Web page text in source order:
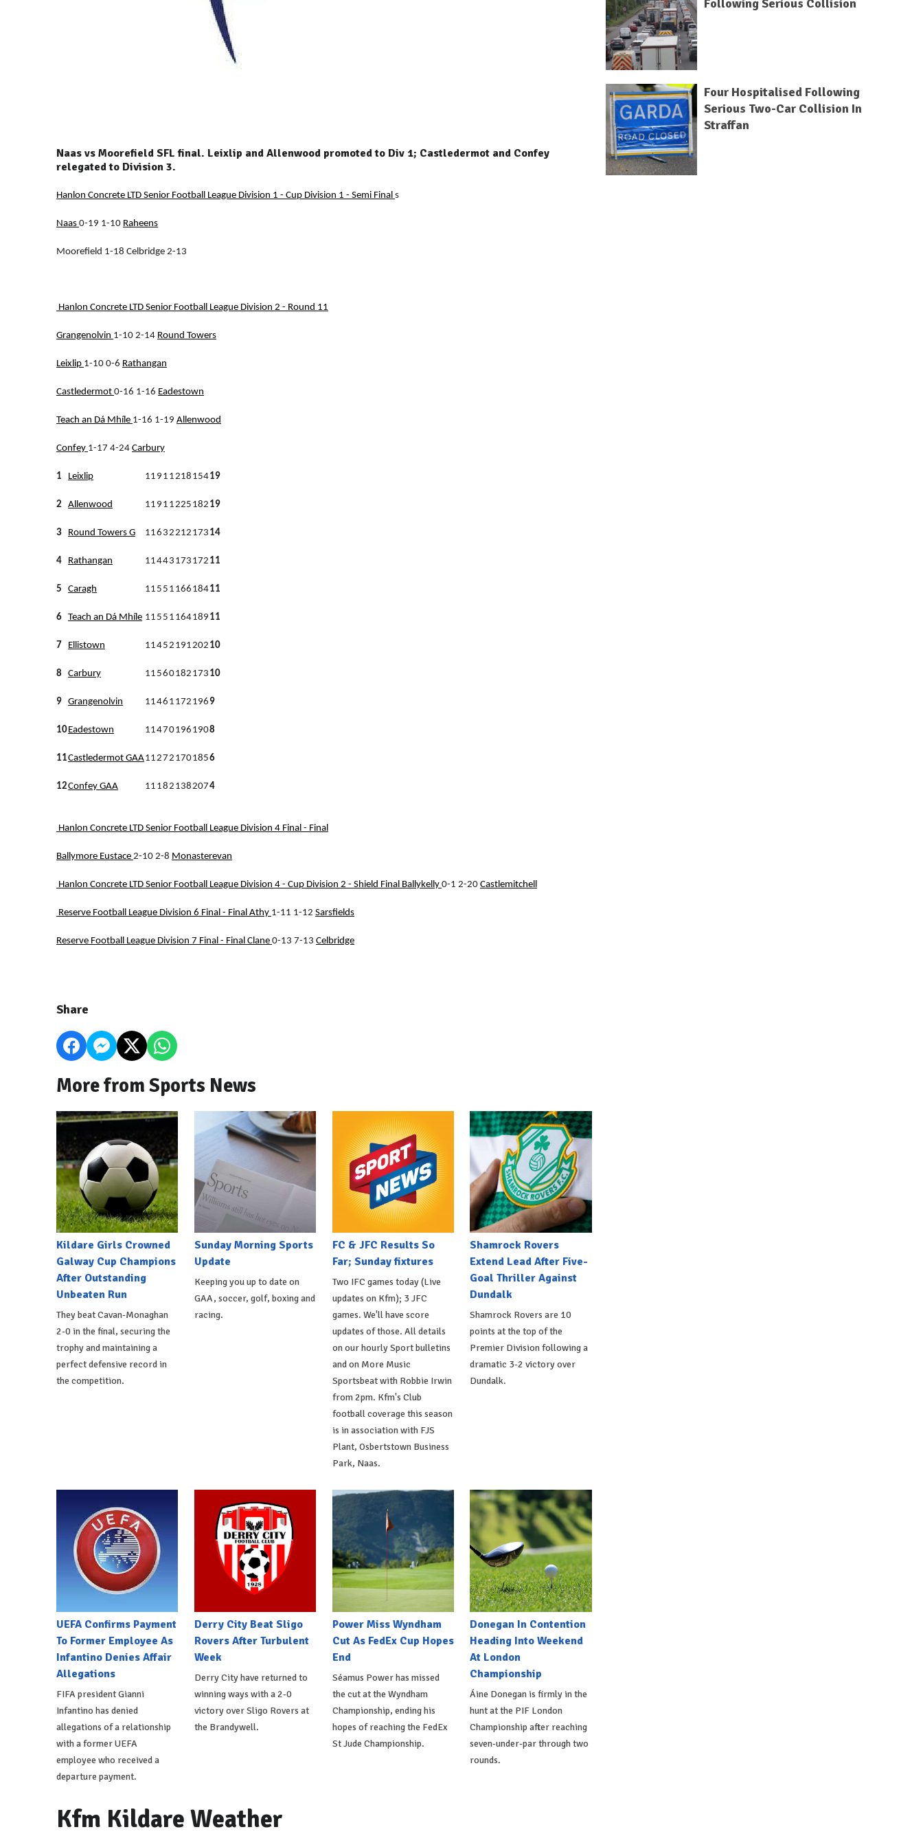
Naas vs Moorefield SFL final. Leixlip and Allenwood promoted to Div 1; Castledermot and Confey
relegated to Division 3.
Hanlon Concrete LTD Senior Football League Division 1 - Cup Division 1 - Semi Final s
Naas 0-19 1-10 Raheens
Moorefield 1-18 Celbridge 2-13
Hanlon Concrete LTD Senior Football League Division 2 - Round 11
Grangenolvin 1-10 2-14 Round Towers
Leixlip 1-10 0-6 Rathangan
Castledermot 0-16 1-16 Eadestown
Teach an Dá Mhíle 1-16 1-19 Allenwood
Confey 1-17 4-24 Carbury
1 Leixlip 11 9 1 1218 15419
2 Allenwood 11 9 1 1225 182 19
3 Round Towers G 116 32212 173 14
4 Rathangan 11443 173 172 11
5 Caragh 11 5 5 1 166 18411
6 Teach an Dá Mhíle 11 5 5 1 164189 11
7 Ellistown 11452 191202 10
8 Carbury 11 560182 173 10
9 Grangenolvin 1146 1 172 1969
10Eadestown 11470196 1908
11Castledermot GAA11272 1701856
12Confey GAA 11 182 1382074
Hanlon Concrete LTD Senior Football League Division 4 Final - Final
Ballymore Eustace 2-10 2-8 Monasterevan
Hanlon Concrete LTD Senior Football League Division 4 - Cup Division 2 - Shield Final Ballykelly 0-1 2-20 Castlemitchell
Reserve Football League Division 6 Final - Final Athy 1-11 1-12 Sarsfields
Reserve Football League Division 7 Final - Final Clane 0-13 7-13 Celbridge
Share
More from Sports News
Kildare Girls Crowned
Galway Cup Champions
After Outstanding
Unbeaten Run
They beat Cavan-Monaghan
2-0 in the final, securing the
trophy and maintaining a
perfect defensive record in
the competition.
Sunday Morning Sports
Update
Keeping you up to date on
GAA, soccer, golf, boxing and
racing.
FC & JFC Results So
Far; Sunday fixtures
Two IFC games today (Live
updates on Kfm); 3 JFC
games. We'll have score
updates of those. All details
on our hourly Sport bulletins
and on More Music
Sportsbeat with Robbie Irwin
from 2pm. Kfm's Club
football coverage this season
is in association with FJS
Plant, Osbertstown Business
Park, Naas.
Shamrock Rovers
Extend Lead After Five-
Goal Thriller Against
Dundalk
Shamrock Rovers are 10
points at the top of the
Premier Division following a
dramatic 3-2 victory over
Dundalk.
UEFA Confirms Payment
To Former Employee As
Infantino Denies Affair
Allegations
FIFA president Gianni
Infantino has denied
allegations of a relationship
with a former UEFA
employee who received a
departure payment.
Derry City Beat Sligo
Rovers After Turbulent
Week
Derry City have returned to
winning ways with a 2-0
victory over Sligo Rovers at
the Brandywell.
Power Miss Wyndham
Cut As FedEx Cup Hopes
End
Séamus Power has missed
the cut at the Wyndham
Championship, ending his
hopes of reaching the FedEx
St Jude Championship.
Donegan In Contention
Heading Into Weekend
At London
Championship
Áine Donegan is firmly in the
hunt at the PIF London
Championship after reaching
seven-under-par through two
rounds.
Following Serious Collision
Four Hospitalised Following
Serious Two-Car Collision In
Straffan
Kfm Kildare Weather